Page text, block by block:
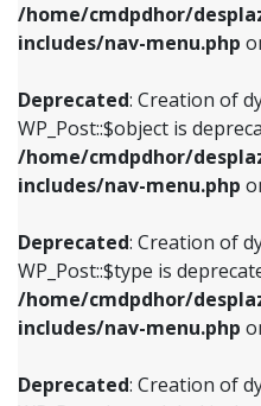
/home/cmdpdhor/
includes/nav-menu.php
Deprecated: Creation of
WP_Post::$object is
/home/cmdpdhor/
includes/nav-menu.php
Deprecated: Creation of
WP_Post::$type is
/home/cmdpdhor/
includes/nav-menu.php
Deprecated: Creation of
Deprecated:
/home/
includes/nav-
Deprecated:
/home/
includes/nav-
Deprecated:
/home/
Deprecated: Creation of
WP_Post::$object is
includes/nav-menu.php
Deprecated: Creation of
WP_Post::$type is
includes/nav-menu.php
Deprecated: Creation of
WP_Post::$type_label is
includes/nav-menu.php